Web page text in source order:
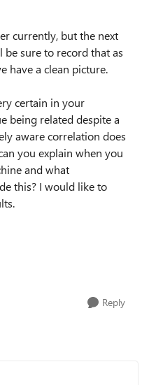
currently, but the next
sure to record that as
have a clean picture.
certain in your
being related despite a
aware correlation does
you explain when you
and what
this? I would like to
Reply